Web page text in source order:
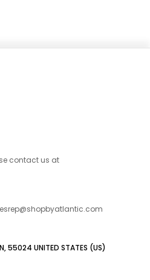
contact us at
55024 UNITED STATES (US)